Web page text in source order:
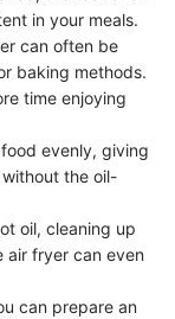
in your meals.
can often be
baking methods.
time enjoying
evenly, giving
the oil-
oil, cleaning up
air fryer can even
can prepare an